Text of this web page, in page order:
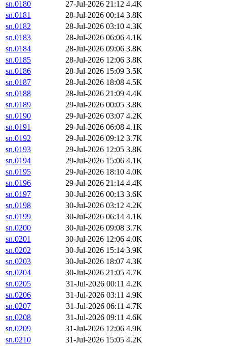
sn.0180
27-Jul-2026 21:12 4.4K
sn.0181
28-Jul-2026 00:14 3.8K
sn.0182
28-Jul-2026 03:10 4.3K
sn.0183
28-Jul-2026 06:06 4.1K
sn.0184
28-Jul-2026 09:06 3.8K
sn.0185
28-Jul-2026 12:06 3.8K
sn.0186
28-Jul-2026 15:09 3.5K
sn.0187
28-Jul-2026 18:08 4.5K
sn.0188
28-Jul-2026 21:09 4.4K
sn.0189
29-Jul-2026 00:05 3.8K
sn.0190
29-Jul-2026 03:07 4.2K
sn.0191
29-Jul-2026 06:08 4.1K
sn.0192
29-Jul-2026 09:12 3.7K
sn.0193
29-Jul-2026 12:05 3.8K
sn.0194
29-Jul-2026 15:06 4.1K
sn.0195
29-Jul-2026 18:10 4.0K
sn.0196
29-Jul-2026 21:14 4.4K
sn.0197
30-Jul-2026 00:13 3.6K
sn.0198
30-Jul-2026 03:12 4.2K
sn.0199
30-Jul-2026 06:14 4.1K
sn.0200
30-Jul-2026 09:08 3.7K
sn.0201
30-Jul-2026 12:06 4.0K
sn.0202
30-Jul-2026 15:14 3.9K
sn.0203
30-Jul-2026 18:07 4.3K
sn.0204
30-Jul-2026 21:05 4.7K
sn.0205
31-Jul-2026 00:11 4.2K
sn.0206
31-Jul-2026 03:11 4.9K
sn.0207
31-Jul-2026 06:11 4.7K
sn.0208
31-Jul-2026 09:11 4.6K
sn.0209
31-Jul-2026 12:06 4.9K
sn.0210
31-Jul-2026 15:05 4.2K